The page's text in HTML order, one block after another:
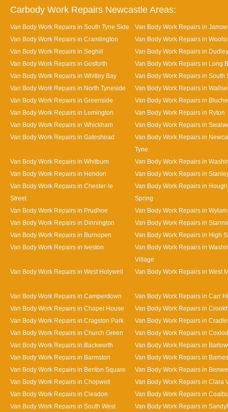
Carbody Work Repairs Newcastle Areas:
Van Body Work Repairs in South Tyne Side
Van Body Work Repairs in Jarrow
Van Body Work Repairs in Cramlington
Van Body Work Repairs in
Van Body Work Repairs in Seghill
Van Body Work Repairs in Dudley
Van Body Work Repairs in Gosforth
Van Body Work Repairs in Long
Van Body Work Repairs in Whitley Bay
Van Body Work Repairs in South
Van Body Work Repairs in North Tyneside
Van Body Work Repairs in
Van Body Work Repairs in Greenside
Van Body Work Repairs in
Van Body Work Repairs in Lemington
Van Body Work Repairs in Ryton
Van Body Work Repairs in Whickham
Van Body Work Repairs in
Van Body Work Repairs in Gateshead
Van Body Work Repairs in
Tyne
Van Body Work Repairs in Whitburn
Van Body Work Repairs in
Van Body Work Repairs in Hendon
Van Body Work Repairs in
Van Body Work Repairs in Chester-le
Street
Van Body Work Repairs in
Spring
Van Body Work Repairs in Prudhoe
Van Body Work Repairs in Wylam
Van Body Work Repairs in Dinnington
Van Body Work Repairs in
Van Body Work Repairs in Burnopen
Van Body Work Repairs in High
Van Body Work Repairs in Iveston
Van Body Work Repairs in
Village
Van Body Work Repairs in West Holywell
Van Body Work Repairs in West
Van Body Work Repairs in Camperdown
Van Body Work Repairs in Carr
Van Body Work Repairs in Chapel House
Van Body Work Repairs in
Van Body Work Repairs in Cragston Park
Van Body Work Repairs in
Van Body Work Repairs in Church Green
Van Body Work Repairs in
Van Body Work Repairs in Backworth
Van Body Work Repairs in Barlow
Van Body Work Repairs in Barmston
Van Body Work Repairs in Barnes
Van Body Work Repairs in Benton Square
Van Body Work Repairs in
Van Body Work Repairs in Chopwell
Van Body Work Repairs in Clara
Van Body Work Repairs in Cleadon
Van Body Work Repairs in
Van Body Work Repairs in South West
Van Body Work Repairs in